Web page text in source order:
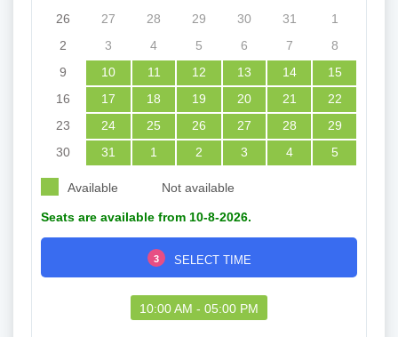
26
27 28 29 30 31
1
2
3 4 5 6 7
8
9
10 11 12 13 14
15
16
17 18 19 20 21
22
23
24 25 26 27 28
29
30
31 1 2 3 4 5
Available Not available
Seats are available from 10-8-2026.
3 SELECT TIME
10:00 AM - 05:00 PM